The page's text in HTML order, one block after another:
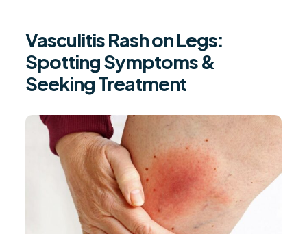
Vasculitis Rash on Legs:
Spotting Symptoms &
Seeking Treatment